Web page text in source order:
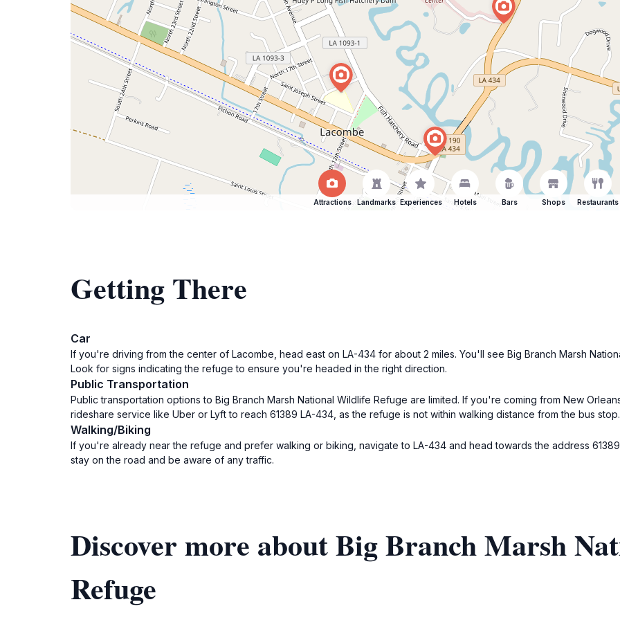
Attractions Landmarks Experiences Hotels Bars Shops Restaurants
Getting There
Car
If you're driving from the center of Lacombe, head east on LA-434 for about 2 miles. You'll see Big Branch Marsh
Look for signs indicating the refuge to ensure you're headed in the right direction.
Public Transportation
Public transportation options to Big Branch Marsh National Wildlife Refuge are limited. If you're coming from New
rideshare service like Uber or Lyft to reach 61389 LA-434, as the refuge is not within walking distance from the bus stop.
Walking/Biking
If you're already near the refuge and prefer walking or biking, navigate to LA-434 and head towards the address
stay on the road and be aware of any traffic.
Discover more about Big Branch Marsh
Refuge